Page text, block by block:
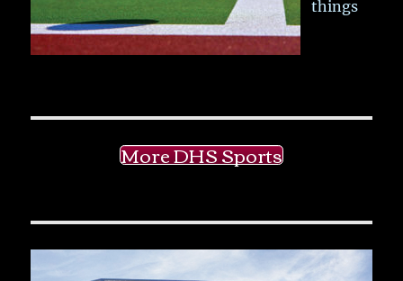
things
More DHS Sports